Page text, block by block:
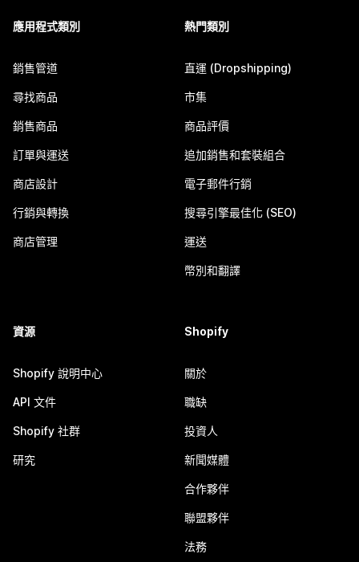
應用程式類別
銷售管道
尋找商品
銷售商品
訂單與運送
商店設計
行銷與轉換
商店管理
熱門類別
直運 (Dropshipping)
市集
商品評價
追加銷售和套裝組合
電子郵件行銷
搜尋引擎最佳化 (SEO)
運送
幣別和翻譯
資源
Shopify 說明中心
API 文件
Shopify 社群
研究
Shopify
關於
職缺
投資人
新聞媒體
合作夥伴
聯盟夥伴
法務